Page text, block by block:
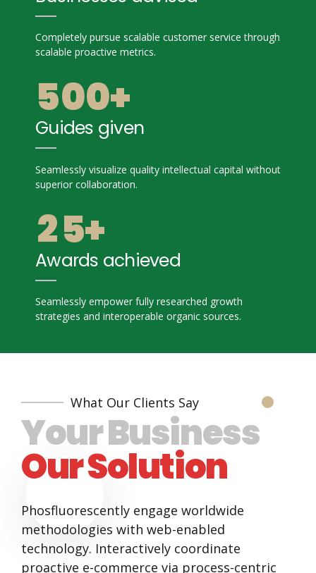
4
5
6
7
8
9
0
4
5
6
7
8
9
0
Completely pursue scalable customer service through
scalable proactive metrics.
3
4
5
6
7
8
9
0
8
9
0
8
9
0+
Guides given
Seamlessly visualize quality intellectual capital without
superior collaboration.
0
1
2
3
4
5
7
8
9
0
0
1
2
3
4
5
6
7
8
0
+
Awards achieved
Seamlessly empower fully researched growth
strategies and interoperable organic sources.
What Our Clients Say
Your Business
Our Solution
Phosfluorescently engage worldwide
methodologies with web-enabled
technology. Interactively coordinate
proactive e-commerce via process-centric